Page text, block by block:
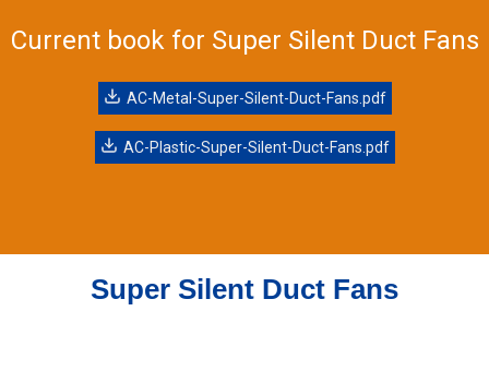
Current book for Super Silent Duct Fans
AC-Metal-Super-Silent-Duct-Fans.pdf
AC-Plastic-Super-Silent-Duct-Fans.pdf
Super Silent Duct Fans